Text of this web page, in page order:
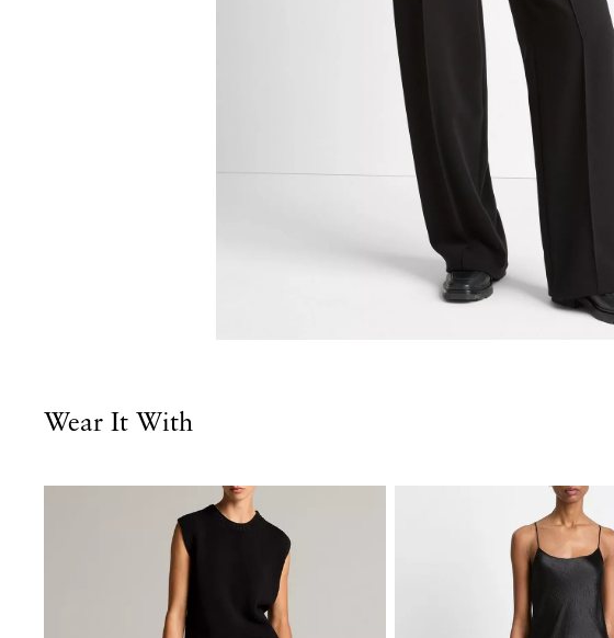
Wear It With